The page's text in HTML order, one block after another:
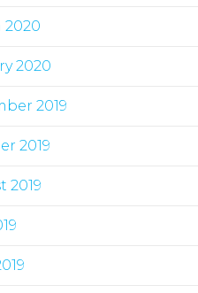
2020
2020
2019
2019
2019